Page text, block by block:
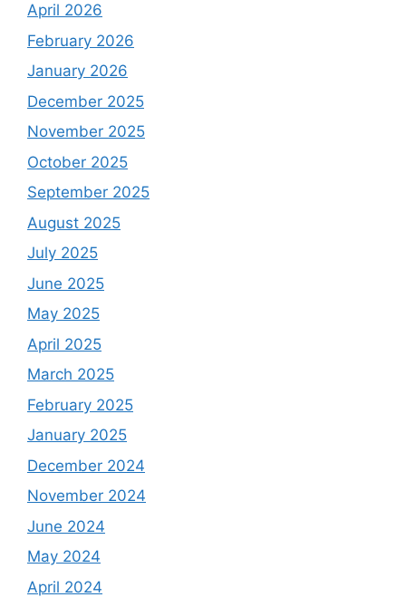
April 2026
February 2026
January 2026
December 2025
November 2025
October 2025
September 2025
August 2025
July 2025
June 2025
May 2025
April 2025
March 2025
February 2025
January 2025
December 2024
November 2024
June 2024
May 2024
April 2024